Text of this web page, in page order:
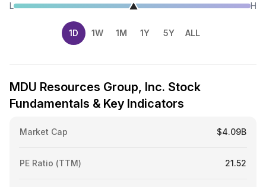
L
H
1D 1W 1M 1Y 5Y ALL
MDU Resources Group, Inc. Stock
Fundamentals & Key Indicators
Market Cap $4.09B
PE Ratio (TTM) 21.52